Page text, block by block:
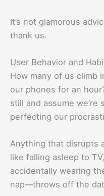
It’s not glamorous
thank us.
User Behavior and
How many of us climb
our phones for an
still and assume we’re
perfecting our
Anything that disrupts
like falling asleep to
accidentally wearing
nap—throws off the